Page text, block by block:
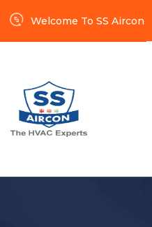
Welcome To SS Aircon